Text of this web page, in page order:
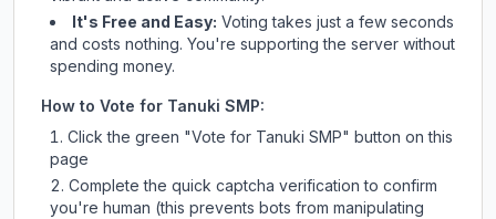
It's Free and Easy: Voting takes just a few seconds
and costs nothing. You're supporting the server without
spending money.
How to Vote for Tanuki SMP:
Click the green "Vote for Tanuki SMP" button on this
page
Complete the quick captcha verification to confirm
you're human (this prevents bots from manipulating